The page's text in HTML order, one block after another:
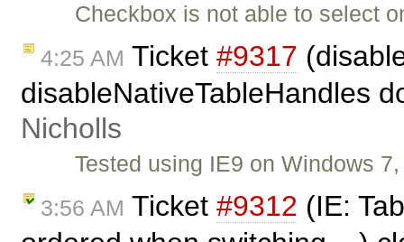
Checkbox is not able to select
4:25 AM Ticket #9317
disableNativeTableHandles
Nicholls
Tested using IE9 on Windows
3:56 AM Ticket #9312 (IE: